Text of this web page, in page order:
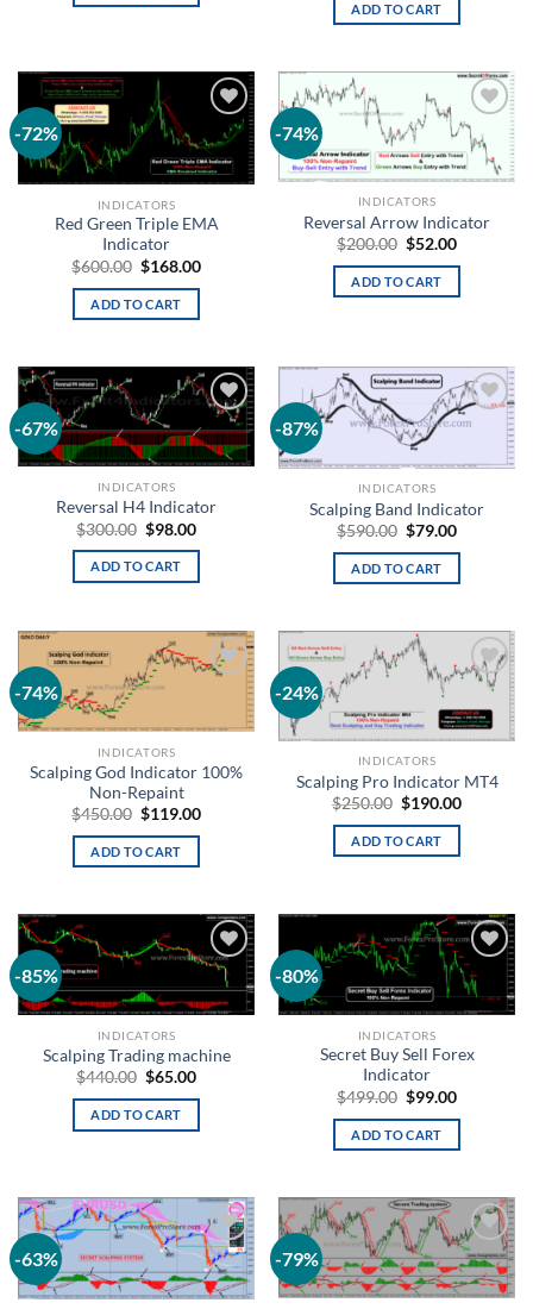
ADD TO CART
-72%
Add to
wishlist
INDICATORS
Red Green Triple EMA
Indicator
$600.00 $168.00
ADD TO CART
-74%
Add to
wishlist
INDICATORS
Reversal Arrow Indicator
$200.00 $52.00
ADD TO CART
-67%
Add to
wishlist
INDICATORS
Reversal H4 Indicator
$300.00 $98.00
ADD TO CART
-87%
Add to
INDICATORS
Scalping Band Indicator
$590.00 $79.00
ADD TO CART
-74%
INDICATORS
Scalping God Indicator 100%
Non-Repaint
$450.00 $119.00
ADD TO CART
-24%
Add to
wishlist
INDICATORS
Scalping Pro Indicator MT4
$250.00 $190.00
ADD TO CART
-85%
Add to
wishlist
INDICATORS
Scalping Trading machine
$440.00 $65.00
ADD TO CART
-80%
Add to
wishlist
INDICATORS
Secret Buy Sell Forex
Indicator
$499.00 $99.00
ADD TO CART
-63%
Add to
wishlist
-79%
Add to
wishlist